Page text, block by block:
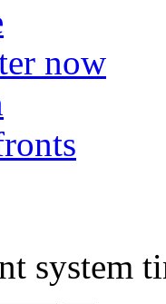
now
system